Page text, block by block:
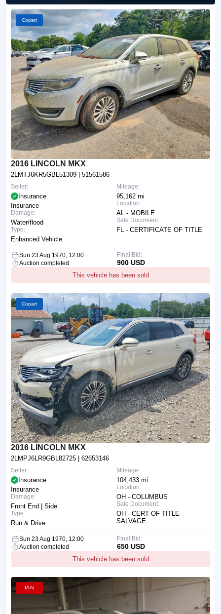
Copart
2016 LINCOLN MKX
2LMTJ6KR5GBL51309 | 51561586
Mileage:
95,162 mi
Location:
AL - MOBILE
Sale Document:
FL - CERTIFICATE OF TITLE
Seller:
Insurance
Insurance
Damage:
Water/flood
Type:
Enhanced Vehicle
Sun 23 Aug 1970, 12:00
Auction completed
This vehicle has been sold
Final Bid:
900 USD
Copart
2016 LINCOLN MKX
2LMPJ6LR9GBL82725 | 62653146
Mileage:
104,433 mi
Location:
OH - COLUMBUS
Sale Document:
OH - CERT OF TITLE-
SALVAGE
Seller:
Insurance
Insurance
Damage:
Front End | Side
Type:
Run & Drive
Sun 23 Aug 1970, 12:00
Auction completed
This vehicle has been sold
Final Bid:
650 USD
IAAI